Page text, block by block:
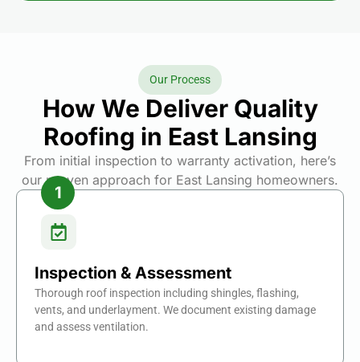
Our Process
How We Deliver Quality
Roofing in East Lansing
From initial inspection to warranty activation, here’s
our proven approach for East Lansing homeowners.
Inspection & Assessment
Thorough roof inspection including shingles, flashing,
vents, and underlayment. We document existing damage
and assess ventilation.